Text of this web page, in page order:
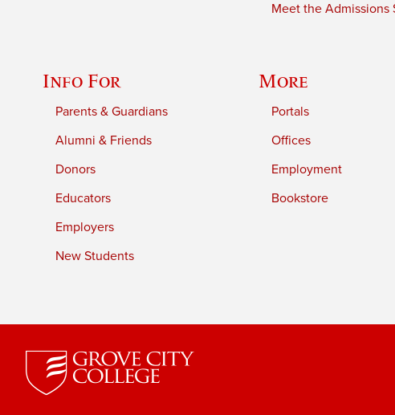
Meet the Admissions
Info For
Parents & Guardians
Alumni & Friends
Donors
Educators
Employers
New Students
More
Portals
Offices
Employment
Bookstore